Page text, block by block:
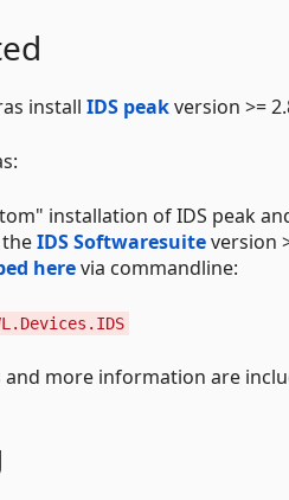
install IDS peakversion >=
installation of IDS peak
IDS Softwaresuiteversion
herevia commandline:
and more information are